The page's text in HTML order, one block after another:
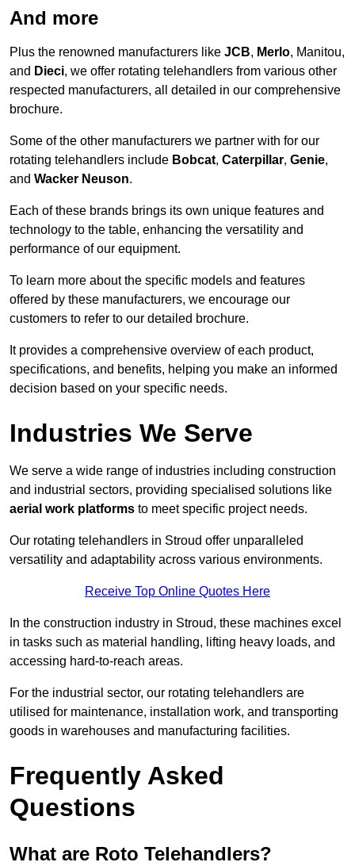
And more
Plus the renowned manufacturers like JCB, Merlo, Manitou,
and Dieci, we offer rotating telehandlers from various other
respected manufacturers, all detailed in our comprehensive
brochure.
Some of the other manufacturers we partner with for our
rotating telehandlers include Bobcat, Caterpillar, Genie,
and Wacker Neuson.
Each of these brands brings its own unique features and
technology to the table, enhancing the versatility and
performance of our equipment.
To learn more about the specific models and features
offered by these manufacturers, we encourage our
customers to refer to our detailed brochure.
It provides a comprehensive overview of each product,
specifications, and benefits, helping you make an informed
decision based on your specific needs.
Industries We Serve
We serve a wide range of industries including construction
and industrial sectors, providing specialised solutions like
aerial work platforms to meet specific project needs.
Our rotating telehandlers in Stroud offer unparalleled
versatility and adaptability across various environments.
Receive Top Online Quotes Here
In the construction industry in Stroud, these machines excel
in tasks such as material handling, lifting heavy loads, and
accessing hard-to-reach areas.
For the industrial sector, our rotating telehandlers are
utilised for maintenance, installation work, and transporting
goods in warehouses and manufacturing facilities.
Frequently Asked
Questions
What are Roto Telehandlers?